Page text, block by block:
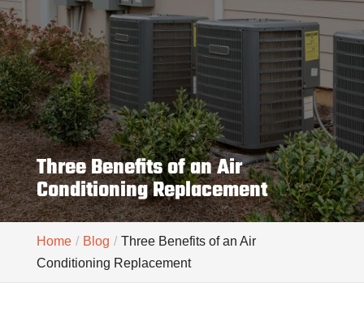
Three Benefits of an Air
Conditioning Replacement
Home Blog
Three Benefits of an Air
Conditioning Replacement